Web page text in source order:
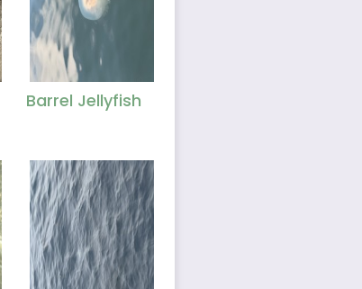
Barrel Jellyfish